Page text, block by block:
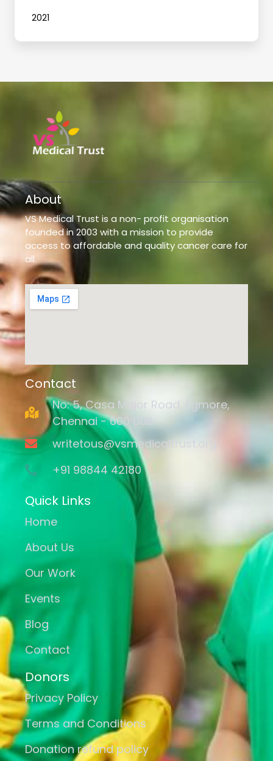
2021
About
VS Medical Trust is a non- profit organisation
founded in 2003 with a mission to provide
access to affordable and quality cancer care for
all.
Contact
No: 5, Casa Major Road, Egmore,
Chennai - 600 008.
writetous@vsmedicaltrust.org
+91 98844 42180
Quick Links
Home
About Us
Our Work
Events
Blog
Contact
Donors
Privacy Policy
Terms and Conditions
Donation refund policy